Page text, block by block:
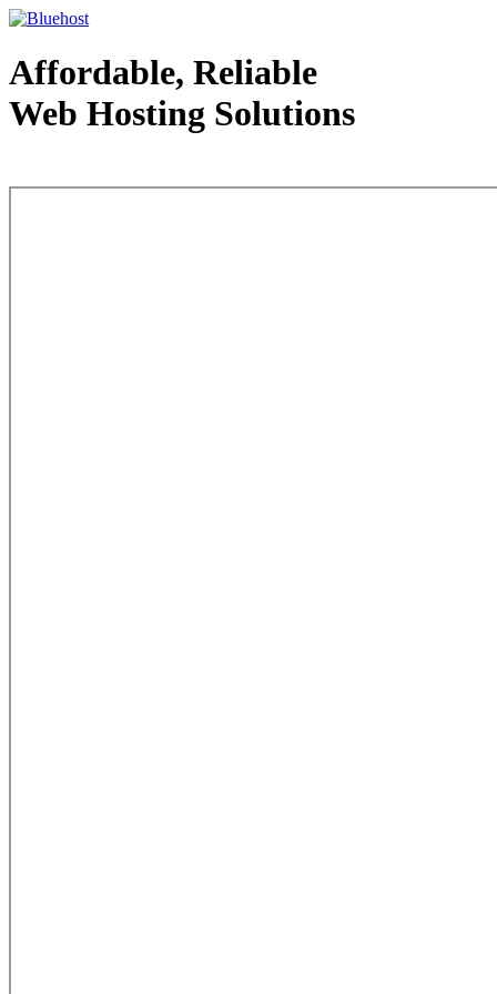
Affordable, Reliable
Web Hosting Solutions